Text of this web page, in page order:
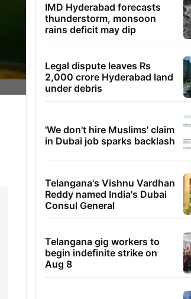
IMD Hyderabad forecasts
thunderstorm, monsoon
rains deficit may dip
Legal dispute leaves Rs
2,000 crore Hyderabad land
under debris
'We don't hire Muslims' claim
in Dubai job sparks backlash
Telangana's Vishnu Vardhan
Reddy named India's Dubai
Consul General
Telangana gig workers to
begin indefinite strike on
Aug 8